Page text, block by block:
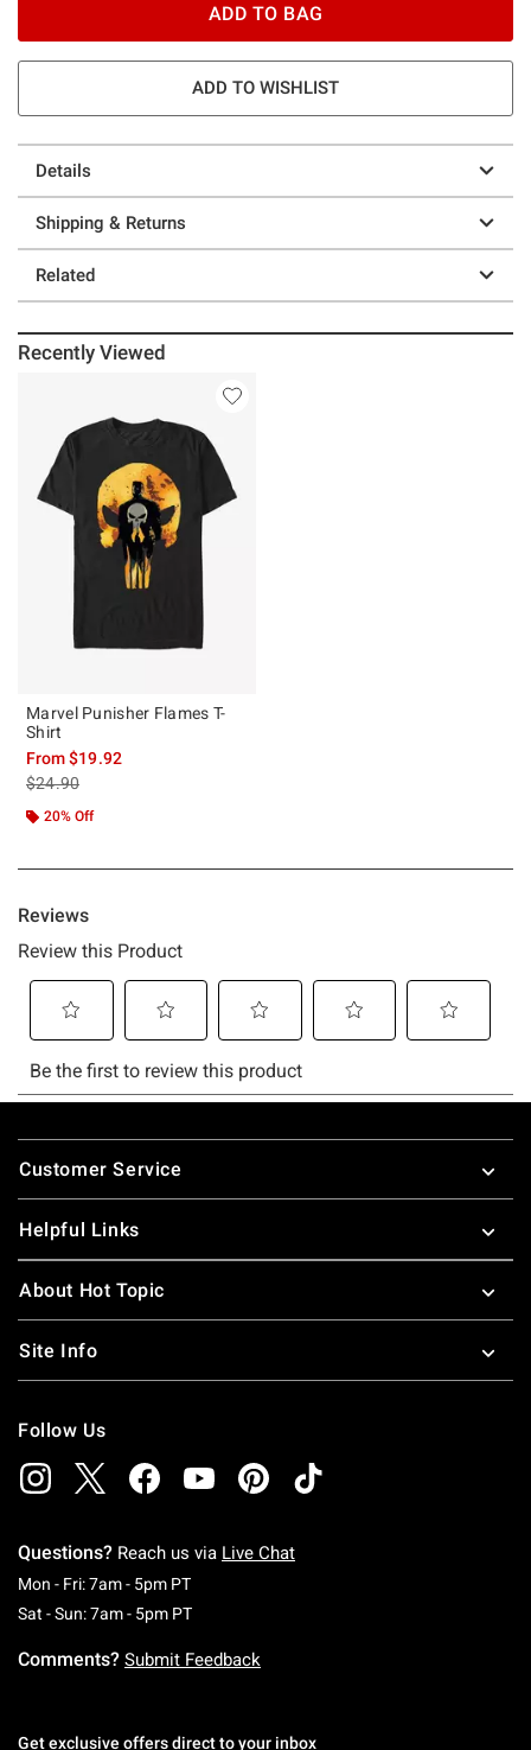
ADD TO BAG
ADD TO WISHLIST
Details
Shipping & Returns
Related
Recently Viewed
Marvel Punisher Flames T-
Shirt
From$19.92
is sales price, the original price is
$24.90
20% Off
Footer
Customer Service
Helpful Links
About Hot Topic
Site Info
Follow Us
Questions? Reach us via Live Chat
Mon - Fri: 7am - 5pm PTMonday To Friday: 7 AM To 5 PM Pacific Time
Sat - Sun: 7am - 5pm PTSaturday To Sunday: 7 AM To 5 PM Pacific
Comments? Submit Feedback
Get exclusive offers direct to your inbox